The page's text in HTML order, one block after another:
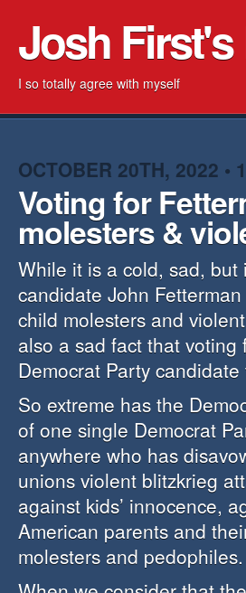
Josh
I so totally agree with myself
OCTOBER 20TH, 2022 •
Voting for
molesters &
While it is a cold, sad,
candidate John
child molesters and
also a sad fact that voting
Democrat Party
So extreme has the
of one single Democrat
anywhere who has
unions violent blitzkrieg
against kids’ innocence,
American parents and
molesters and pedophiles.